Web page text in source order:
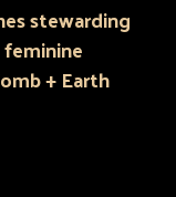
stewarding
+ Earth